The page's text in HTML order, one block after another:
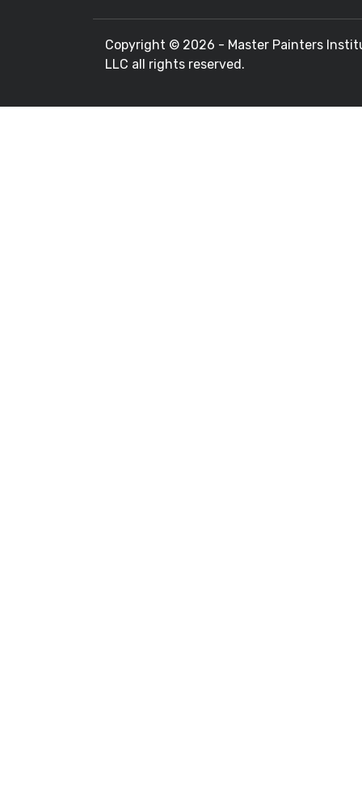
Copyright © 2026 - Master Painters
LLC all rights reserved.